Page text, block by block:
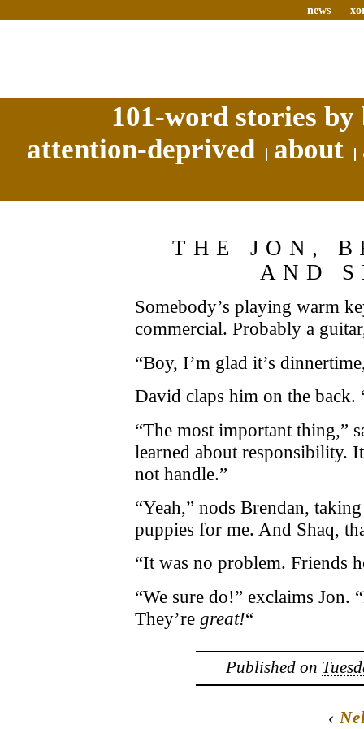
news
101-word stories
attention-deprived
about
THE JON,
AND
Somebody’s playing warm
commercial. Probably a
“Boy, I’m glad it’s
David claps him on the
“The most important thing,”
learned about responsibility.
not handle.”
“Yeah,” nods Brendan,
puppies for me. And Shaq,
“It was no problem. Friends
“We sure do!” exclaims Jon.
They’re great!“
Published on
‹